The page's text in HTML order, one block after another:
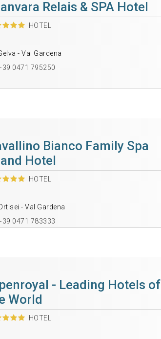
Relais & SPA Hotel
HOTEL
- Val Gardena
0471 795250
Bianco Family Spa
Hotel
HOTEL
- Val Gardena
0471 783333
- Leading Hotels of
World
HOTEL